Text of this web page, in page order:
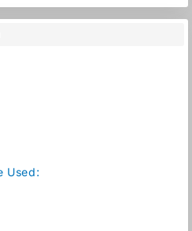
Used: